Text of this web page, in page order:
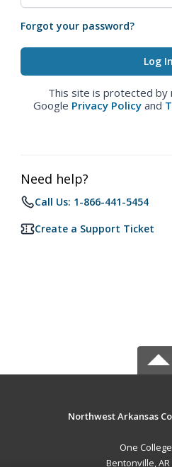
Forgot your password?
This site is protected by
Google Privacy Policy and
Need help?
Call Us: 1-866-441-5454
Create a Support Ticket
Northwest Arkansas
One
Bentonville, AR